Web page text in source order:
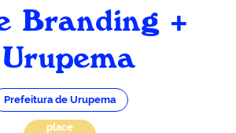
Branding +
Prefeitura de Urupema
place